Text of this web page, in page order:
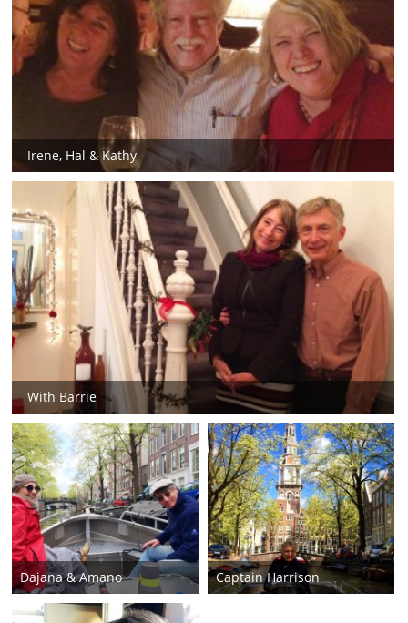
Irene, Hal & Kathy
With Barrie
Dajana & Amano Captain Harrison